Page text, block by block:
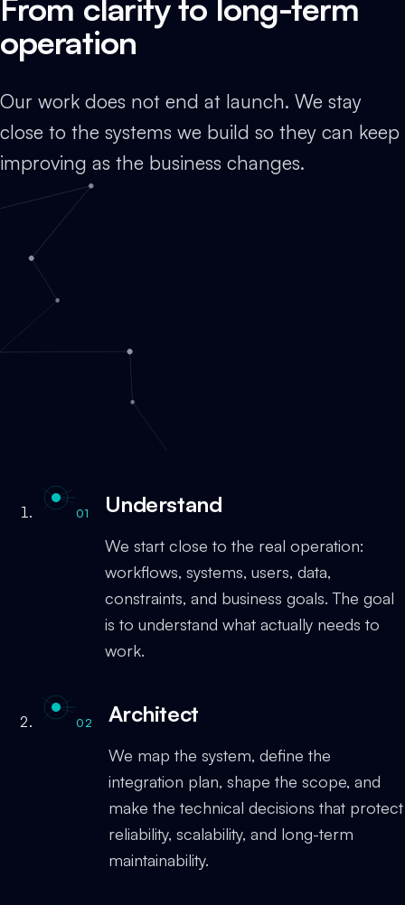
From clarity to long-term
operation
Our work does not end at launch. We stay
close to the systems we build so they can keep
improving as the business changes.
01 Understand
We start close to the real operation:
workflows, systems, users, data,
constraints, and business goals. The goal
is to understand what actually needs to
work.
02 Architect
We map the system, define the
integration plan, shape the scope, and
make the technical decisions that protect
reliability, scalability, and long-term
maintainability.